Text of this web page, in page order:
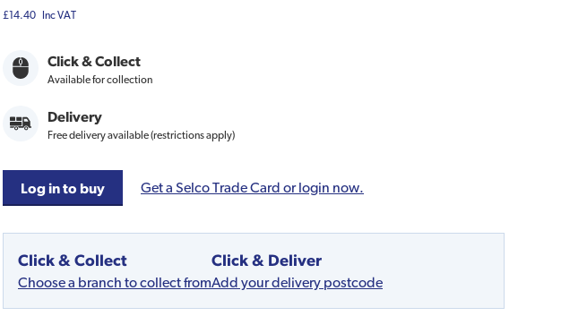
£14.40 Inc VAT
Click & Collect
Available for collection
Delivery
Free delivery available (restrictions apply)
Log in to buy Get a Selco Trade Card or login now.
Click & Collect
Choose a branch to collect from
Click & Deliver
Add your delivery postcode